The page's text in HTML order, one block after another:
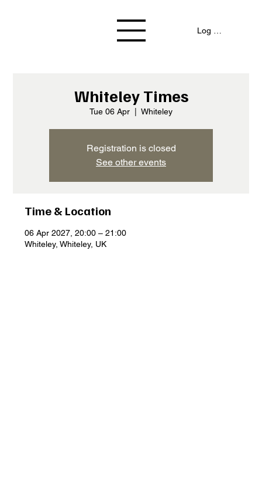
Log In / Signup
Whiteley Times
Tue 06 Apr Whiteley
Registration is closed
See other events
Time & Location
06 Apr 2027, 20:00 – 21:00
Whiteley, Whiteley, UK